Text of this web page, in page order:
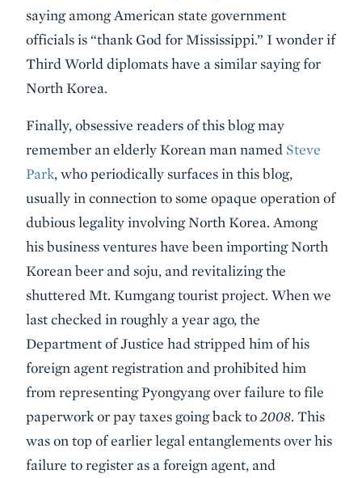
saying among American state government
officials is “thank God for Mississippi.” I wonder if
Third World diplomats have a similar saying for
North Korea.
Finally, obsessive readers of this blog may
remember an elderly Korean man named Steve
Park, who periodically surfaces in this blog,
usually in connection to some opaque operation of
dubious legality involving North Korea. Among
his business ventures have been importing North
Korean beer and soju, and revitalizing the
shuttered Mt. Kumgang tourist project. When we
last checked in roughly a year ago, the
Department of Justice had stripped him of his
foreign agent registration and prohibited him
from representing Pyongyang over failure to file
paperwork or pay taxes going back to2008. This
was on top of earlier legal entanglements over his
failure to register as a foreign agent, and